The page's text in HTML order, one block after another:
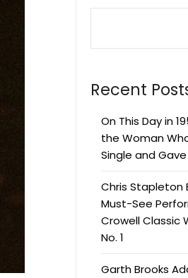
Recent
On This Day in
the Woman
Single and
Chris Stapleton
Must-See
Crowell Classic
No. 1
Garth Brooks